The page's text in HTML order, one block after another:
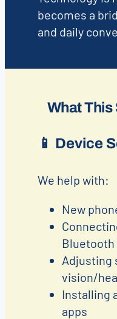
becomes a
and daily
What
📱 Device
We help with:
New
Bluetooth
Adjusting
vision/
Installing
apps